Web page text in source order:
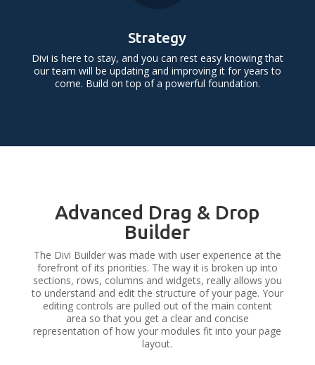
Strategy
Divi is here to stay, and you can rest easy knowing that
our team will be updating and improving it for years to
come. Build on top of a powerful foundation.
Advanced Drag & Drop
Builder
The Divi Builder was made with user experience at the
forefront of its priorities. The way it is broken up into
sections, rows, columns and widgets, really allows you
to understand and edit the structure of your page. Your
editing controls are pulled out of the main content
area so that you get a clear and concise
representation of how your modules fit into your page
layout.